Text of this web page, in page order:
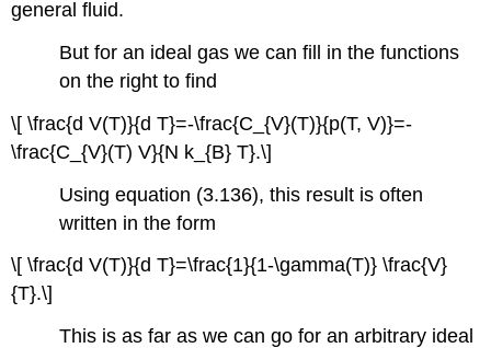
general fluid.
But for an ideal gas we can fill in the functions
on the right to find
\[ \frac{d V(T)}{d T}=-\frac{C_{V}(T)}{p(T, V)}=-
\frac{C_{V}(T) V}{N k_{B} T}.\]
Using equation (3.136), this result is often
written in the form
\[ \frac{d V(T)}{d T}=\frac{1}{1-\gamma(T)} \frac{V}
{T}.\]
This is as far as we can go for an arbitrary ideal